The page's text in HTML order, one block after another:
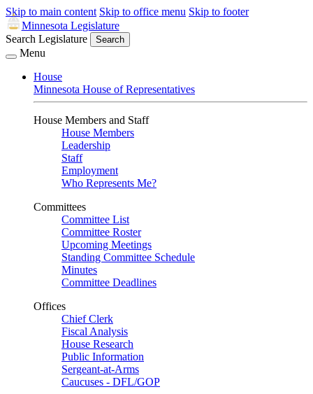
Skip to main content Skip to office menu Skip to footer
Minnesota Legislature
Search Legislature
Search
Menu
House
Minnesota House of Representatives
House Members and Staff
House Members
Leadership
Staff
Employment
Who Represents Me?
Committees
Committee List
Committee Roster
Upcoming Meetings
Standing Committee Schedule
Minutes
Committee Deadlines
Offices
Chief Clerk
Fiscal Analysis
House Research
Public Information
Sergeant-at-Arms
Caucuses - DFL/GOP